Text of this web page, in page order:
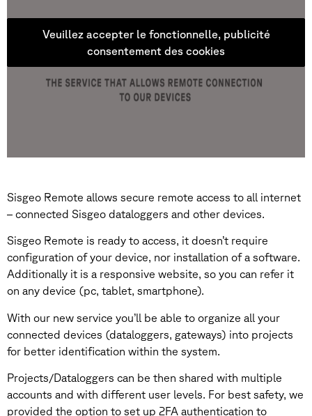
Veuillez accepter le fonctionnelle, publicité
consentement des cookies
Sisgeo Remote allows secure remote access to all internet
– connected Sisgeo dataloggers and other devices.
Sisgeo Remote is ready to access, it doesn’t require
configuration of your device, nor installation of a software.
Additionally it is a responsive website, so you can refer it
on any device (pc, tablet, smartphone).
With our new service you’ll be able to organize all your
connected devices (dataloggers, gateways) into projects
for better identification within the system.
Projects/Dataloggers can be then shared with multiple
accounts and with different user levels. For best safety, we
provided the option to set up 2FA authentication to